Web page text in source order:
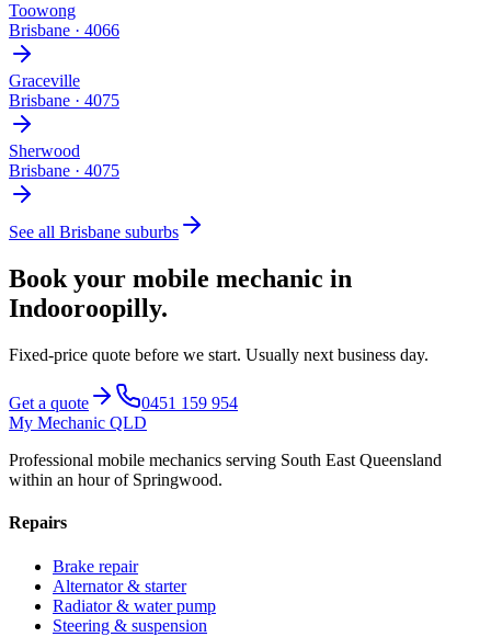
Toowong
Brisbane · 4066
Graceville
Brisbane · 4075
Sherwood
Brisbane · 4075
See all Brisbane suburbs
Book your mobile mechanic in
Indooroopilly.
Fixed-price quote before we start. Usually next business day.
Get a quote
0451 159 954
My Mechanic QLD
Professional mobile mechanics serving South East Queensland
within an hour of Springwood.
Repairs
Brake repair
Alternator & starter
Radiator & water pump
Steering & suspension